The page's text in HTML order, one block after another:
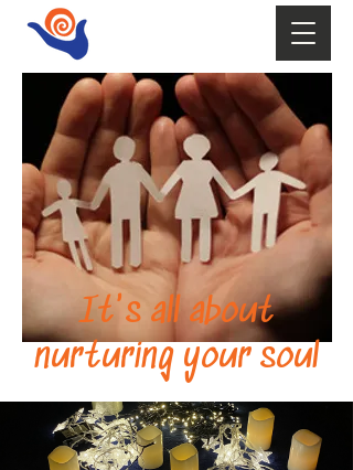
It's all about
nurturing your soul